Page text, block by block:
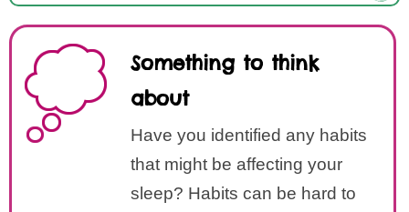
Something to think
about
Have you identified any habits
that might be affecting your
sleep? Habits can be hard to